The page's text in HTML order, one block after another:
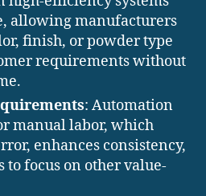
allowing manufacturers
finish, or powder type
requirements without
: Automation
manual labor, which
enhances consistency,
focus on other value-